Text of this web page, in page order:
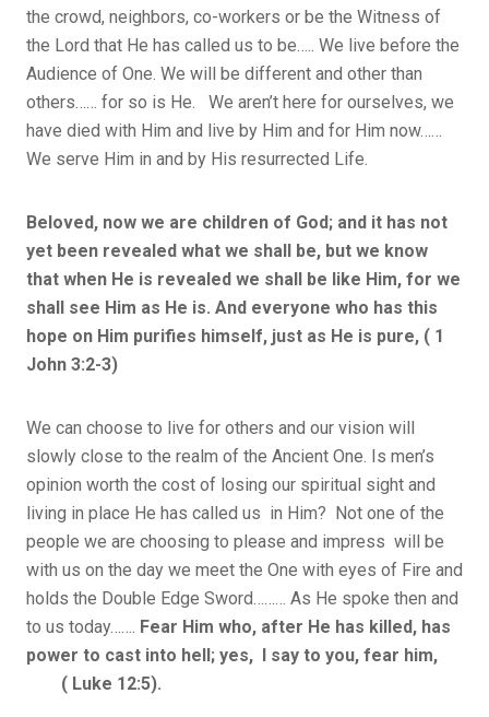
the crowd, neighbors, co-workers or be the Witness of
the Lord that He has called us to be….. We live before the
Audience of One. We will be different and other than
others…… for so is He. We aren’t here for ourselves, we
have died with Him and live by Him and for Him now……
We serve Him in and by His resurrected Life.
Beloved, now we are children of God; and it has not
yet been revealed what we shall be, but we know
that when He is revealed we shall be like Him, for we
shall see Him as He is. And everyone who has this
hope on Him purifies himself, just as He is pure, ( 1
John 3:2-3)
We can choose to live for others and our vision will
slowly close to the realm of the Ancient One. Is men’s
opinion worth the cost of losing our spiritual sight and
living in place He has called us in Him? Not one of the
people we are choosing to please and impress will be
with us on the day we meet the One with eyes of Fire and
holds the Double Edge Sword……… As He spoke then and
to us today……. Fear Him who, after He has killed, has
power to cast into hell; yes, I say to you, fear him,
( Luke 12:5).